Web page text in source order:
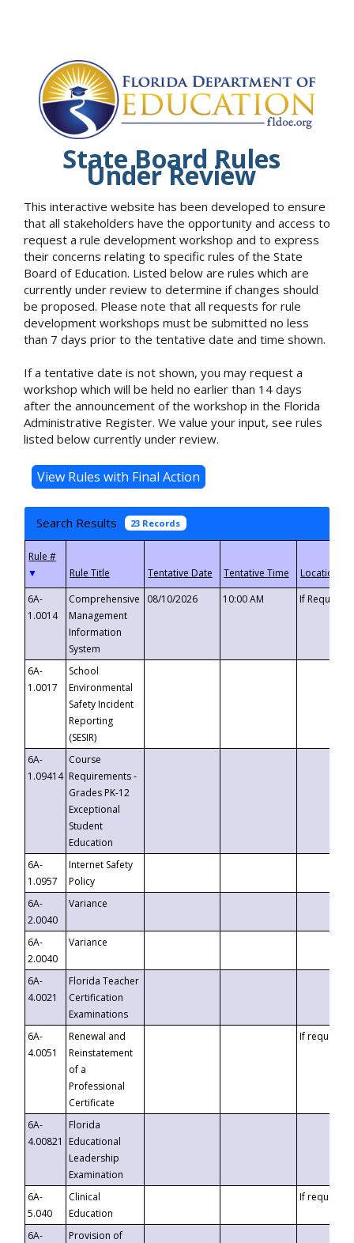
State Board Rules
Under Review
This interactive website has been developed to ensure
that all stakeholders have the opportunity and access to
request a rule development workshop and to express
their concerns relating to specific rules of the State
Board of Education. Listed below are rules which are
currently under review to determine if changes should
be proposed. Please note that all requests for rule
development workshops must be submitted no less
than 7 days prior to the tentative date and time shown.
If a tentative date is not shown, you may request a
workshop which will be held no earlier than 14 days
after the announcement of the workshop in the Florida
Administrative Register. We value your input, see rules
listed below currently under review.
Search Results 23 Records
▼
6A-
1.0014
Comprehensive
Management
Information
System
08/10/2026 10:00 AM If
6A-
1.0017
School
Environmental
Safety Incident
Reporting
(SESIR)
6A-
1.09414
Course
Requirements -
Grades PK-12
Exceptional
Student
Education
6A-
1.0957
Internet Safety
Policy
6A-
2.0040
Variance
6A-
2.0040
Variance
6A-
4.0021
Florida Teacher
Certification
Examinations
6A-
4.0051
Renewal and
Reinstatement
of a
Professional
Certificate
If requested
6A-
4.00821
Florida
Educational
Leadership
Examination
6A-
5.040
Clinical
Education
If requested
6A-
Provision of